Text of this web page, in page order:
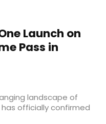
Launch on
Pass in
landscape of
officially confirmed